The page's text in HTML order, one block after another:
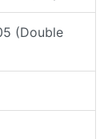
(Double